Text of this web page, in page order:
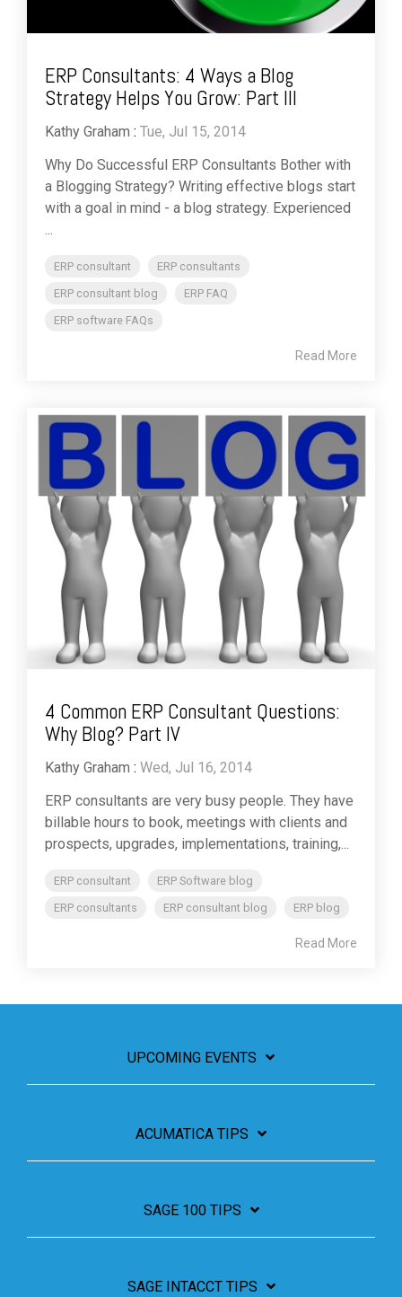
ERP Consultants: 4 Ways a Blog
Strategy Helps You Grow: Part III
Kathy Graham : Tue, Jul 15, 2014
Why Do Successful ERP Consultants Bother with
a Blogging Strategy? Writing effective blogs start
with a goal in mind - a blog strategy. Experienced
ERP consultant
ERP consultants
ERP consultant blog
ERP FAQ
ERP software FAQs
Read More
4 Common ERP Consultant Questions:
Why Blog? Part IV
Kathy Graham : Wed, Jul 16, 2014
ERP consultants are very busy people. They have
billable hours to book, meetings with clients and
prospects, upgrades, implementations, training,...
ERP consultant
ERP Software blog
ERP consultants
ERP consultant blog ERP blog
Read More
UPCOMING EVENTS
ACUMATICA TIPS
SAGE 100 TIPS
SAGE INTACCT TIPS